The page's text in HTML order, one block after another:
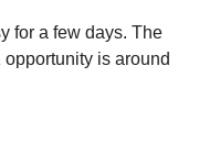
for a few days. The
is around